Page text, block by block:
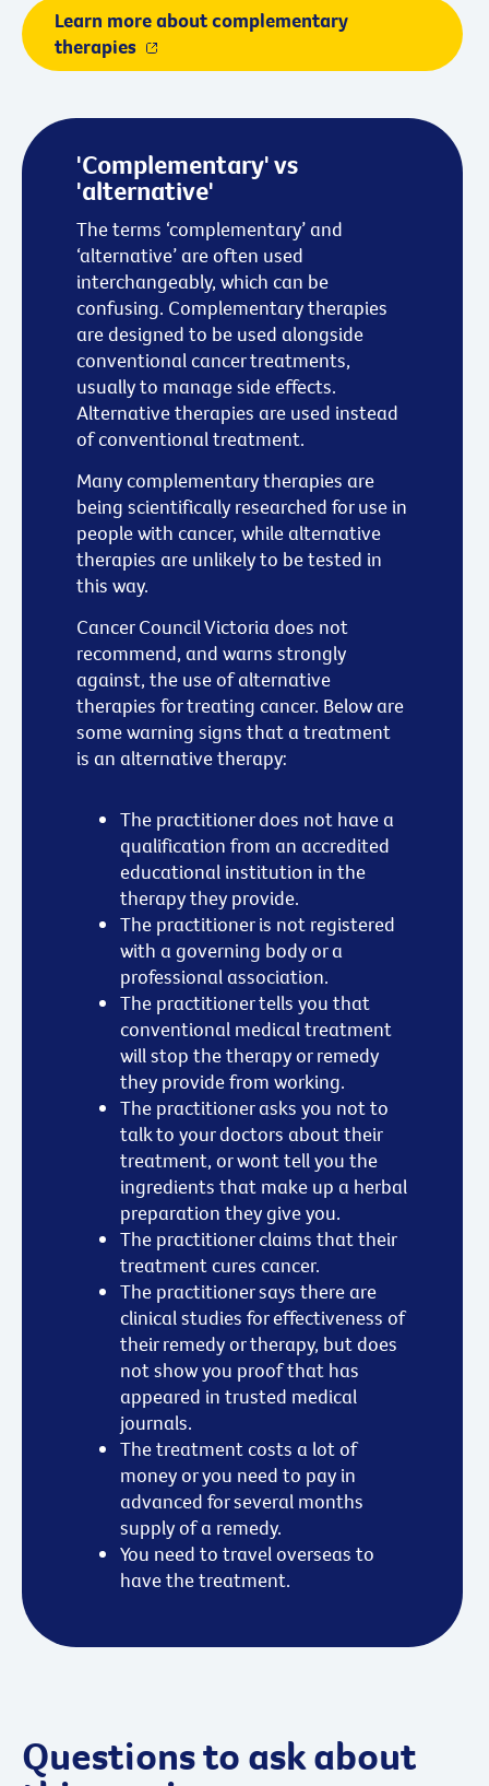
Learn more about complementary
therapies
'Complementary' vs
'alternative'
The terms ‘complementary’ and
‘alternative’ are often used
interchangeably, which can be
confusing. Complementary therapies
are designed to be used alongside
conventional cancer treatments,
usually to manage side effects.
Alternative therapies are used instead
of conventional treatment.
Many complementary therapies are
being scientifically researched for use in
people with cancer, while alternative
therapies are unlikely to be tested in
this way.
Cancer Council Victoria does not
recommend, and warns strongly
against, the use of alternative
therapies for treating cancer. Below are
some warning signs that a treatment
is an alternative therapy:
The practitioner does not have a
qualification from an accredited
educational institution in the
therapy they provide.
The practitioner is not registered
with a governing body or a
professional association.
The practitioner tells you that
conventional medical treatment
will stop the therapy or remedy
they provide from working.
The practitioner asks you not to
talk to your doctors about their
treatment, or wont tell you the
ingredients that make up a herbal
preparation they give you.
The practitioner claims that their
treatment cures cancer.
The practitioner says there are
clinical studies for effectiveness of
their remedy or therapy, but does
not show you proof that has
appeared in trusted medical
journals.
The treatment costs a lot of
money or you need to pay in
advanced for several months
supply of a remedy.
You need to travel overseas to
have the treatment.
Questions to ask about